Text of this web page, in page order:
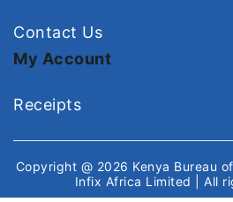
Contact Us
My Account
Receipts
Copyright @ 2026 Kenya Bureau
Infix Africa Limited
| All